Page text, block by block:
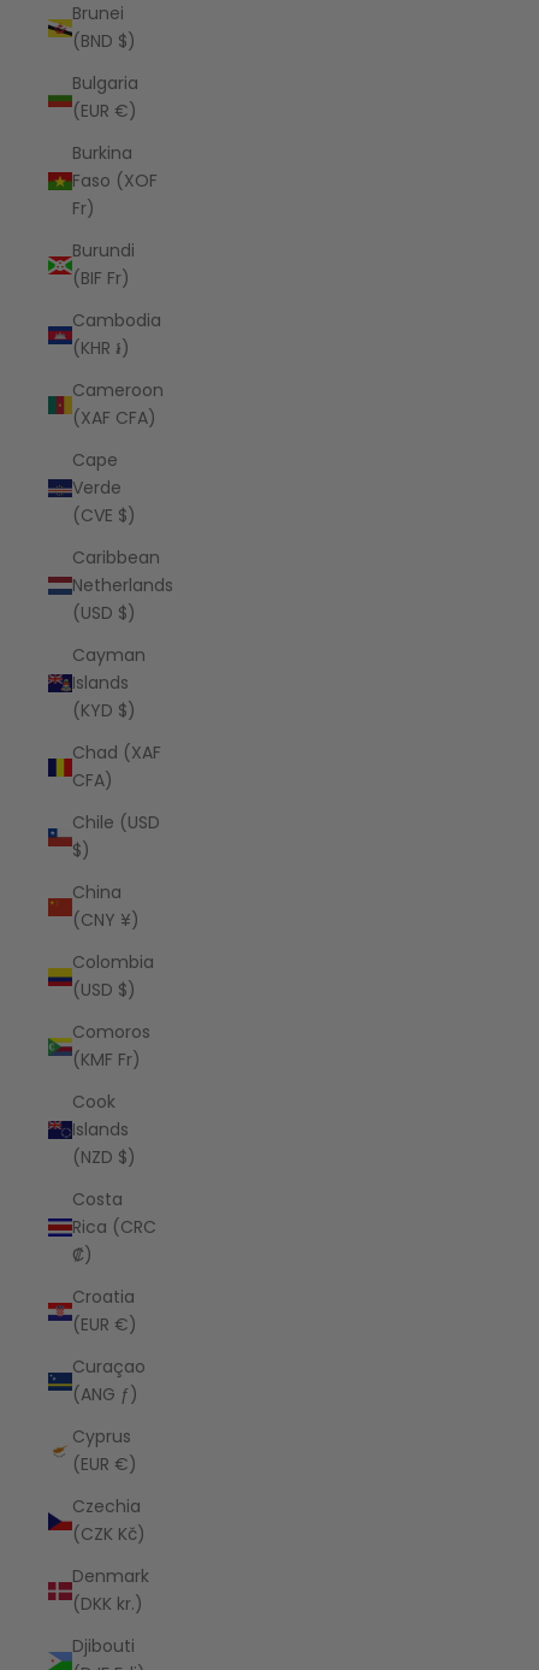
Brunei
(BND $)
Bulgaria
(EUR €)
Burkina
Faso (XOF
Fr)
Burundi
(BIF Fr)
Cambodia
(KHR ៛)
Cameroon
(XAF CFA)
Cape
Verde
(CVE $)
Caribbean
Netherlands
(USD $)
Cayman
Islands
(KYD $)
Chad (XAF
CFA)
Chile (USD
$)
China
(CNY ¥)
Colombia
(USD $)
Comoros
(KMF Fr)
Cook
Islands
(NZD $)
Costa
Rica (CRC
₡)
Croatia
(EUR €)
Curaçao
(ANG ƒ)
Cyprus
(EUR €)
Czechia
(CZK Kč)
Denmark
(DKK kr.)
Djibouti